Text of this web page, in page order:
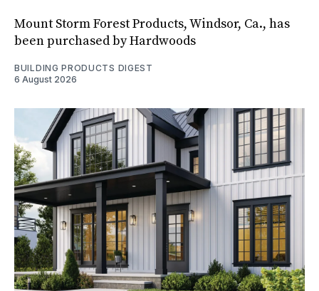
Mount Storm Forest Products, Windsor, Ca., has
been purchased by Hardwoods
BUILDING PRODUCTS DIGEST
6 August 2026